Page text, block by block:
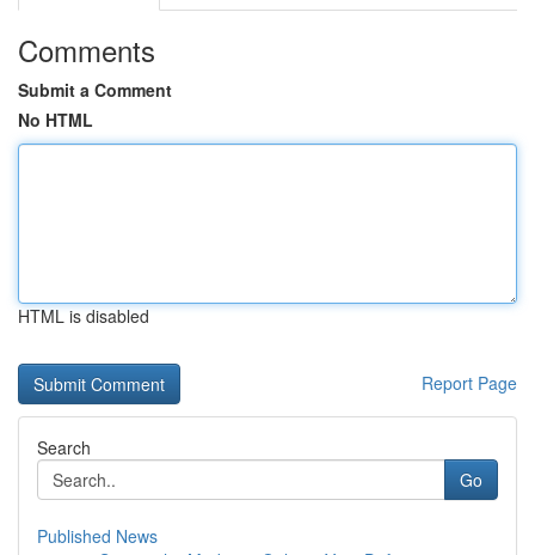
Comments
Submit a Comment
No HTML
HTML is disabled
Report Page
Search
Go
Published News